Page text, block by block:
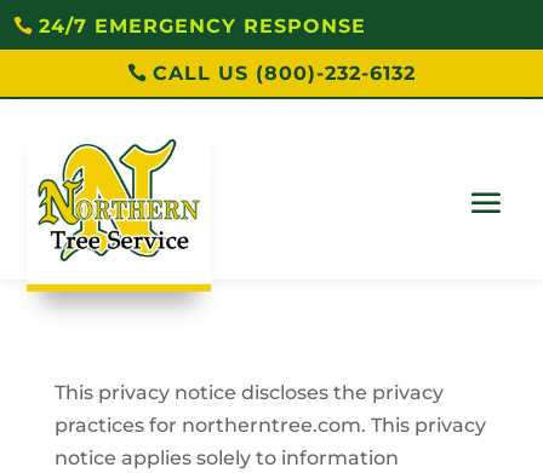
24/7 EMERGENCY RESPONSE
CALL US (800)-232-6132
This privacy notice discloses the privacy
practices for northerntree.com. This privacy
notice applies solely to information